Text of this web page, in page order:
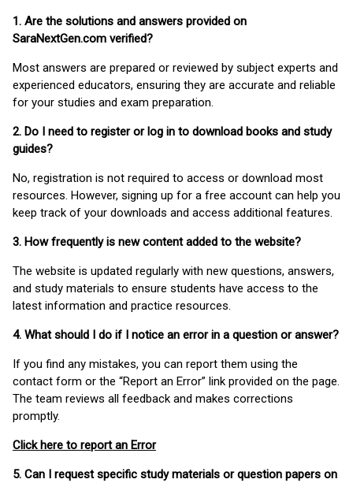
1. Are the solutions and answers provided on
SaraNextGen.com verified?
Most answers are prepared or reviewed by subject experts and
experienced educators, ensuring they are accurate and reliable
for your studies and exam preparation.
2. Do I need to register or log in to download books and study
guides?
No, registration is not required to access or download most
resources. However, signing up for a free account can help you
keep track of your downloads and access additional features.
3. How frequently is new content added to the website?
The website is updated regularly with new questions, answers,
and study materials to ensure students have access to the
latest information and practice resources.
4. What should I do if I notice an error in a question or answer?
If you find any mistakes, you can report them using the
contact form or the “Report an Error” link provided on the page.
The team reviews all feedback and makes corrections
promptly.
Click here to report an Error
5. Can I request specific study materials or question papers on